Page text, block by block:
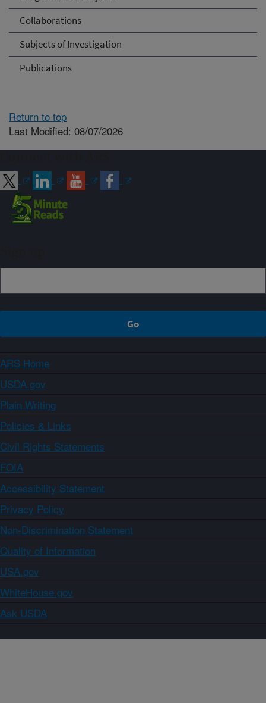
Collaborations
Subjects of Investigation
Publications
Return to top
Last Modified: 08/07/2026
ARS Home
USDA.gov
Plain Writing
Policies & Links
Civil Rights Statements
FOIA
Accessibility Statement
Privacy Policy
Non-Discrimination Statement
Quality of Information
USA.gov
WhiteHouse.gov
Ask USDA